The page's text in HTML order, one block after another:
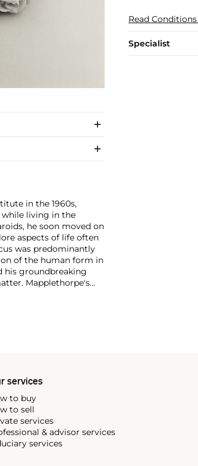
Read
Specialist
in the 1960s,
living in the
he soon moved on
aspects of life often
was predominantly
of the human form in
his groundbreaking
Mapplethorpe's
of form."
services
to buy
to sell
services
& advisor services
services